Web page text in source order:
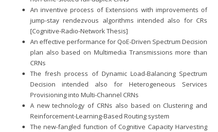
An inventive process of Extensions with improvements of
jump-stay rendezvous algorithms intended also for CRs
[Cognitive-Radio-Network Thesis]
An effective performance for QoE-Driven Spectrum Decision
plan also based on Multimedia Transmissions more than
CRNs
The fresh process of Dynamic Load-Balancing Spectrum
Decision intended also for Heterogeneous Services
Provisioning into Multi-Channel CRNs
A new technology of CRNs also based on Clustering and
Reinforcement-Learning-Based Routing system
The new-fangled function of Cognitive Capacity Harvesting